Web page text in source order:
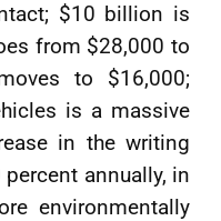
$10 billion is
from $28,000 to
to $16,000;
is a massive
in the writing
annually, in
environmentally